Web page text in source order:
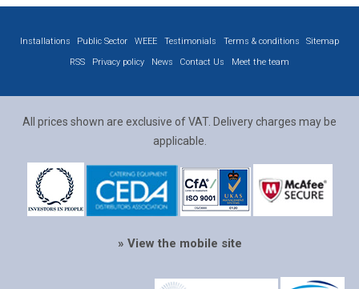
Installations Public Sector WEEE Testimonials Terms & conditions
Sitemap
RSS
Privacy policy News Contact Us Meet the team
All prices shown are exclusive of VAT. Delivery charges may be
applicable.
» View the mobile site